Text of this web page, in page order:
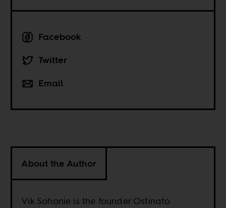
Facebook
Twitter
Email
About the Author
Vik Sohonie is the founder Ostinato